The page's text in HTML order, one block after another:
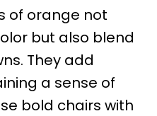
of orange not
but also blend
They add
a sense of
bold chairs with